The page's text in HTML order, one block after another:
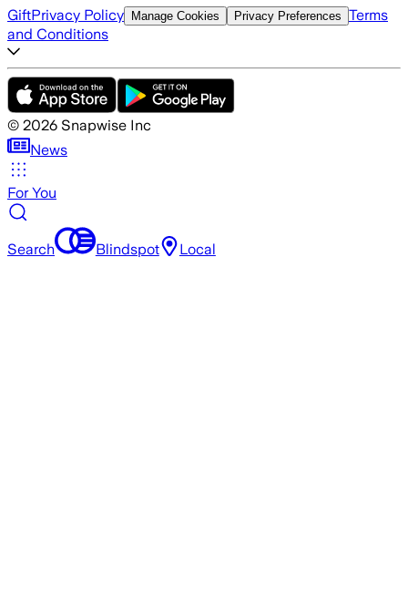
GiftPrivacy Policy Manage Cookies Privacy Preferences Terms
and Conditions
© 2026 Snapwise Inc
News
For You
Search Blindspot Local